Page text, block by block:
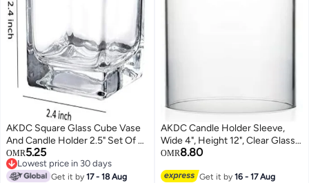
AKDC Square Glass Cube Vase
And Candle Holder 2.5" Set Of 6
(6Pcs Pack, 2.5 Inch)
OMR5.25
Lowest price in 30 days
Lowest price in 30 days
Get it by17 - 18 Aug
AKDC Candle Holder Sleeve,
Wide 4", Height 12", Clear Glass
Cylinder 1 Piece
OMR8.80
Get it by16 - 17 Aug